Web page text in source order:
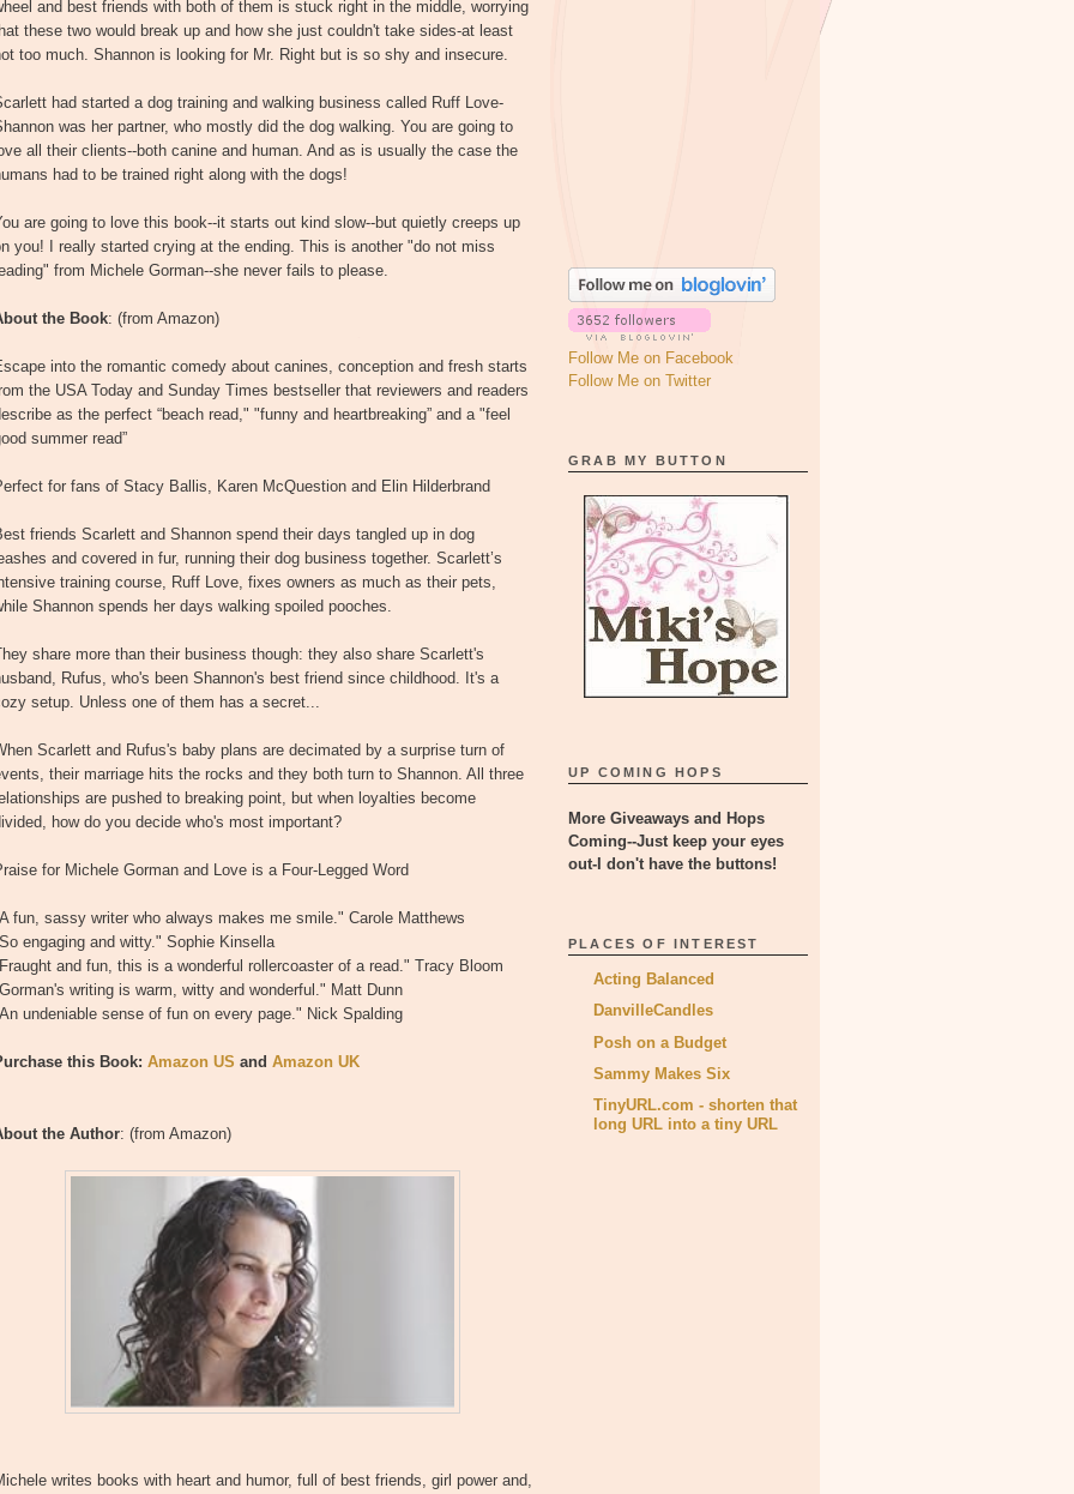
and best friends with both of them is stuck right in the middle, worrying
these two would break up and how she just couldn't take sides-at least
too much. Shannon is looking for Mr. Right but is so shy and insecure.
had started a dog training and walking business called Ruff Love-
was her partner, who mostly did the dog walking. You are going to
all their clients--both canine and human. And as is usually the case the
had to be trained right along with the dogs!
are going to love this book--it starts out kind slow--but quietly creeps up
you! I really started crying at the ending. This is another "do not miss
from Michele Gorman--she never fails to please.
the Book: (from Amazon)
into the romantic comedy about canines, conception and fresh starts
the USA Today and Sunday Times bestseller that reviewers and readers
as the perfect “beach read," "funny and heartbreaking” and a "feel
summer read”
for fans of Stacy Ballis, Karen McQuestion and Elin Hilderbrand
friends Scarlett and Shannon spend their days tangled up in dog
and covered in fur, running their dog business together. Scarlett’s
training course, Ruff Love, fixes owners as much as their pets,
Shannon spends her days walking spoiled pooches.
share more than their business though: they also share Scarlett's
Rufus, who's been Shannon's best friend since childhood. It's a
setup. Unless one of them has a secret...
Scarlett and Rufus's baby plans are decimated by a surprise turn of
their marriage hits the rocks and they both turn to Shannon. All three
are pushed to breaking point, but when loyalties become
how do you decide who's most important?
for Michele Gorman and Love is a Four-Legged Word
fun, sassy writer who always makes me smile." Carole Matthews
engaging and witty." Sophie Kinsella
and fun, this is a wonderful rollercoaster of a read." Tracy Bloom
writing is warm, witty and wonderful." Matt Dunn
undeniable sense of fun on every page." Nick Spalding
this Book: Amazon US and Amazon UK
the Author: (from Amazon)
writes books with heart and humor, full of best friends, girl power and,
Follow Me on Facebook
Follow Me on Twitter
GRAB MY BUTTON
UP COMING HOPS
More Giveaways and Hops
Coming--Just keep your eyes
out-I don't have the buttons!
PLACES OF INTEREST
Acting Balanced
DanvilleCandles
Posh on a Budget
Sammy Makes Six
TinyURL.com - shorten that
long URL into a tiny URL